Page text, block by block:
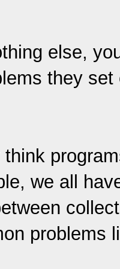
else,
they
think
we all
problems